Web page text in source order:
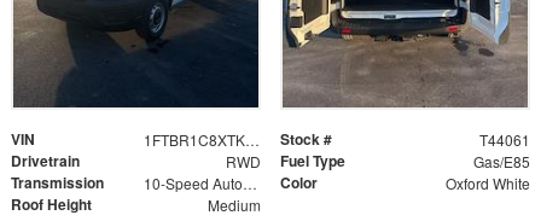
VIN 1FTBR1C8XTKA44229 Stock # T44061
Drivetrain RWD Fuel Type Gas/E85
Transmission 10-Speed Automatic with Overdrive Color Oxford White
Roof Height Medium